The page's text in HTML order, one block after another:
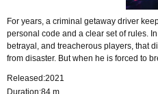
For years, a criminal getaway driver
personal code and a clear set of rules.
betrayal, and treacherous players, that
from disaster. But when he is forced to
Released:2021